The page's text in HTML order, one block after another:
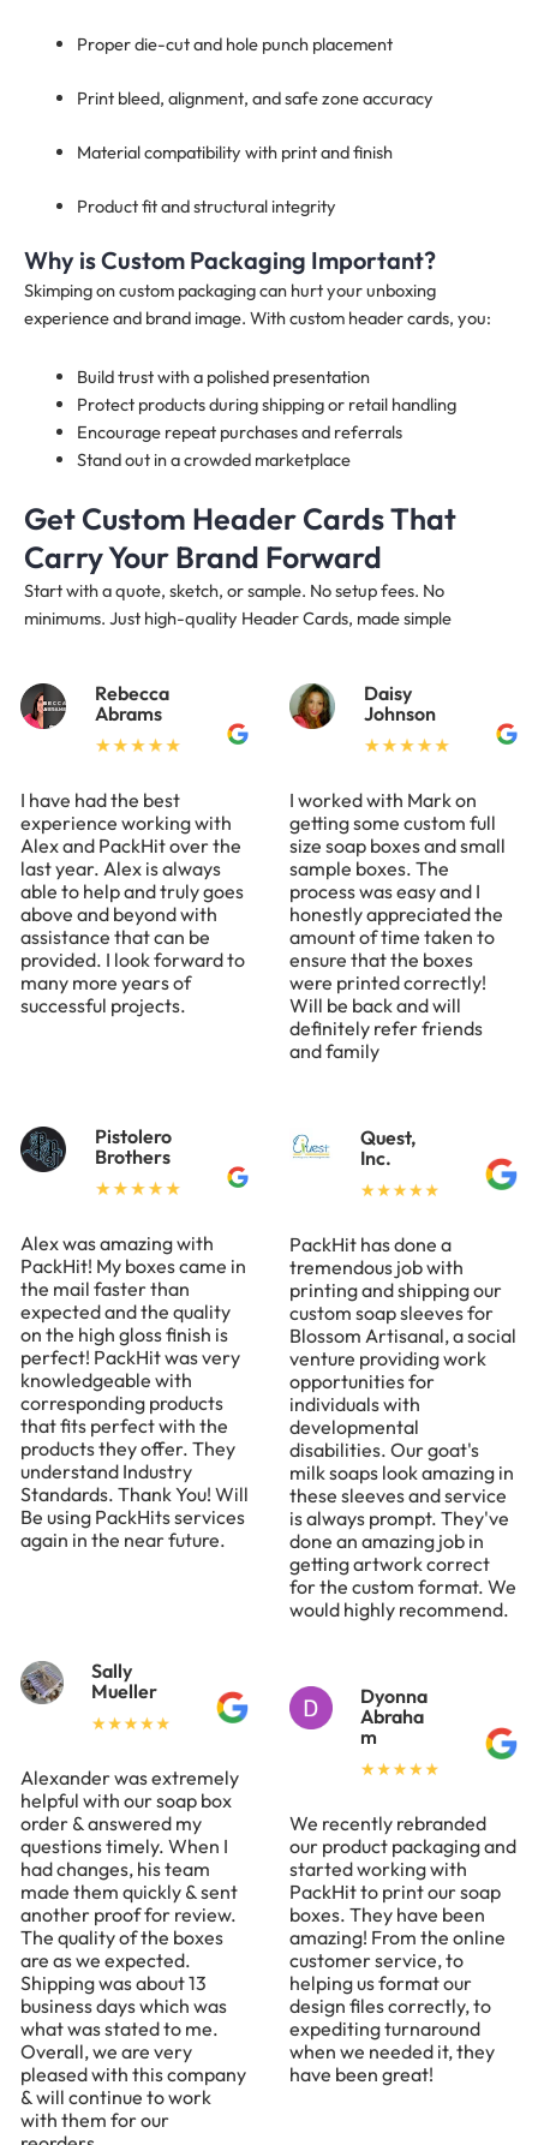
Proper die-cut and hole punch placement
Print bleed, alignment, and safe zone accuracy
Material compatibility with print and finish
Product fit and structural integrity
Why is Custom Packaging Important?
Skimping on custom packaging can hurt your unboxing
experience and brand image. With custom header cards, you:
Build trust with a polished presentation
Protect products during shipping or retail handling
Encourage repeat purchases and referrals
Stand out in a crowded marketplace
Get Custom Header Cards That
Carry Your Brand Forward
Start with a quote, sketch, or sample. No setup fees. No
minimums. Just high-quality Header Cards, made simple
Rebecca
Abrams
I have had the best
experience working with
Alex and PackHit over the
last year. Alex is always
able to help and truly goes
above and beyond with
assistance that can be
provided. I look forward to
many more years of
successful projects.
Pistolero
Brothers
Alex was amazing with
PackHit! My boxes came in
the mail faster than
expected and the quality
on the high gloss finish is
perfect! PackHit was very
knowledgeable with
corresponding products
that fits perfect with the
products they offer. They
understand Industry
Standards. Thank You! Will
Be using PackHits services
again in the near future.
Sally
Mueller
Alexander was extremely
helpful with our soap box
order & answered my
questions timely. When I
had changes, his team
made them quickly & sent
another proof for review.
The quality of the boxes
are as we expected.
Shipping was about 13
business days which was
what was stated to me.
Overall, we are very
pleased with this company
& will continue to work
with them for our
Daisy
Johnson
I worked with Mark on
getting some custom full
size soap boxes and small
sample boxes. The
process was easy and I
honestly appreciated the
amount of time taken to
ensure that the boxes
were printed correctly!
Will be back and will
definitely refer friends
and family
Quest,
Inc.
PackHit has done a
tremendous job with
printing and shipping our
custom soap sleeves for
Blossom Artisanal, a social
venture providing work
opportunities for
individuals with
developmental
disabilities. Our goat's
milk soaps look amazing in
these sleeves and service
is always prompt. They've
done an amazing job in
getting artwork correct
for the custom format. We
would highly recommend.
Dyonna
Abraha
m
We recently rebranded
our product packaging and
started working with
PackHit to print our soap
boxes. They have been
amazing! From the online
customer service, to
helping us format our
design files correctly, to
expediting turnaround
when we needed it, they
have been great!